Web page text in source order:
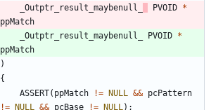
_Outptr_result_maybenull_
PVOID *
ppMatch
_Outptr_result_maybenull_
PVOID *
ppMatch
)
{
ASSERT( ppMatch != NULL && pcPattern
!= NULL && pcBase != NULL ) ;